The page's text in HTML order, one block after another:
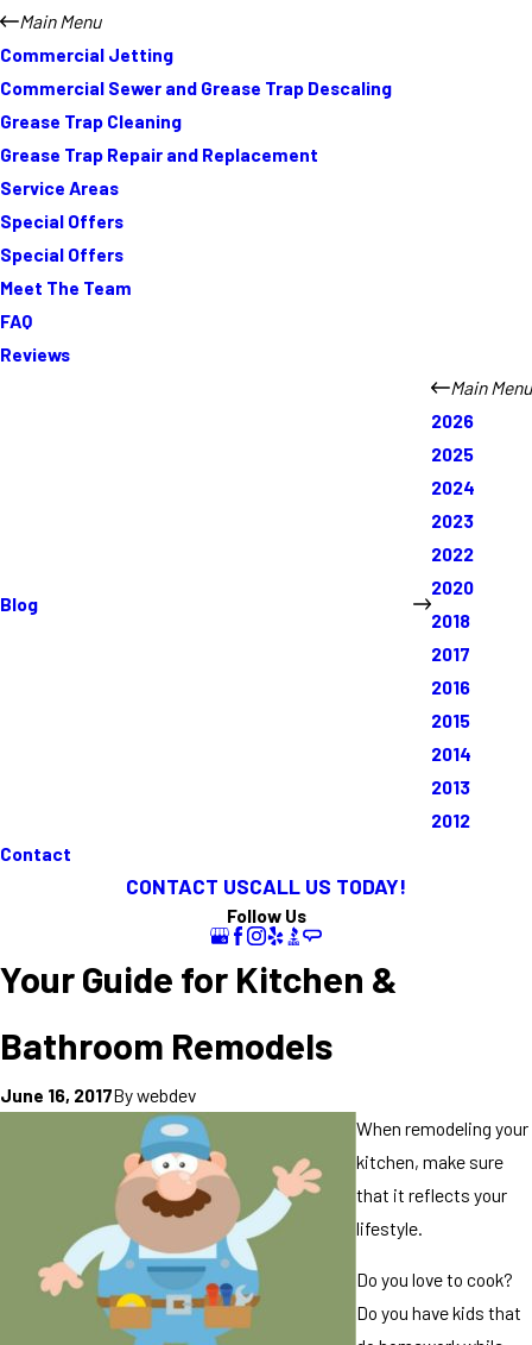
Main Menu
Commercial Jetting
Commercial Sewer and Grease Trap Descaling
Grease Trap Cleaning
Grease Trap Repair and Replacement
Service Areas
Special Offers
Special Offers
Meet The Team
FAQ
Reviews
Blog
Main Menu
2026
2025
2024
2023
2022
2020
2018
2017
2016
2015
2014
2013
2012
Contact
CONTACT USCALL US TODAY!
Follow Us
Your Guide for Kitchen &
Bathroom Remodels
June 16, 2017Bywebdev
When remodeling your
kitchen, make sure
that it reflects your
lifestyle.
Do you love to cook?
Do you have kids that